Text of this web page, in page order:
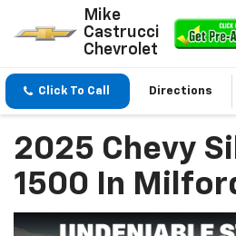
Mike
Castrucci
Chevrolet
Click To Call Directions
2025 Chevy
1500 In